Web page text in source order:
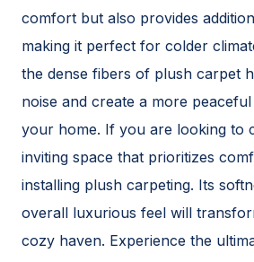
comfort but also provides
making it perfect for colder
the dense fibers of plush carpet
noise and create a more
your home. If you are looking to
inviting space that prioritizes
installing plush carpeting. Its
overall luxurious feel will
cozy haven. Experience the